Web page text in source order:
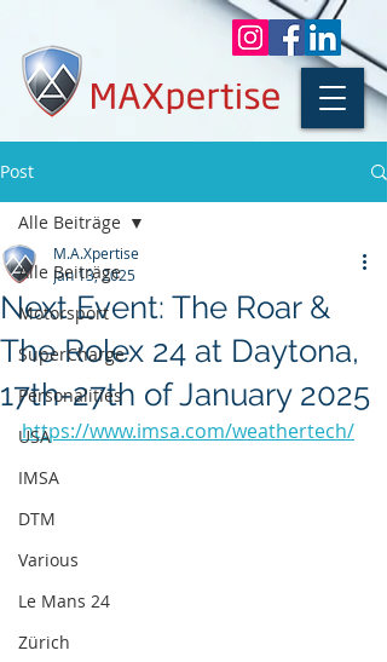
Post
Alle Beiträge
Motorsport
SuperCharge
Personalities
USA
IMSA
DTM
Various
Le Mans 24
Zürich
Alle Beiträge
Next Event: The Roar &
The Rolex 24 at Daytona,
17th-27th of January 2025
M.A.Xpertise
Jan 13, 2025
https://www.imsa.com/weathertech/